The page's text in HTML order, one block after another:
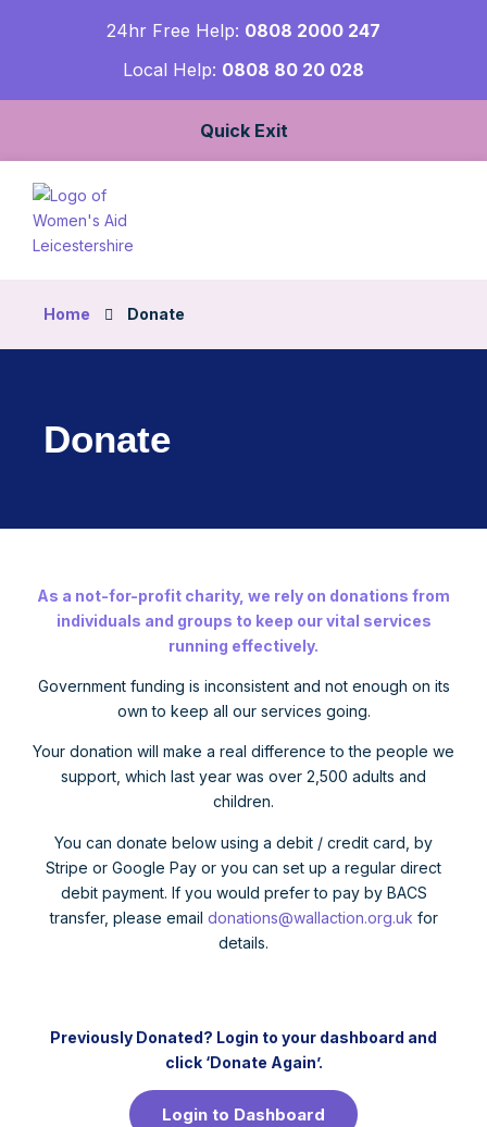
24hr Free Help: 0808 2000 247
Local Help: 0808 80 20 028
Quick Exit
Home Donate
Donate
As a not-for-profit charity, we rely on donations from
individuals and groups to keep our vital services
running effectively.
Government funding is inconsistent and not enough on its
own to keep all our services going.
Your donation will make a real difference to the people we
support, which last year was over 2,500 adults and
children.
You can donate below using a debit / credit card, by
Stripe or Google Pay or you can set up a regular direct
debit payment. If you would prefer to pay by BACS
transfer, please email donations@wallaction.org.uk for
details.
Previously Donated? Login to your dashboard and
click ‘Donate Again’.
Login to Dashboard